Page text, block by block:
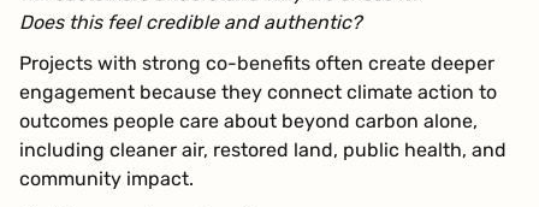
Does this feel credible and authentic?
Projects with strong co-benefits often create deeper
engagement because they connect climate action to
outcomes people care about beyond carbon alone,
including cleaner air, restored land, public health, and
community impact.